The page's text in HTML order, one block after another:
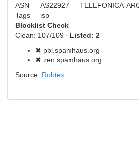
ASN
AS22927 — TELEFONICA-
Tags
isp
Blocklist Check
Clean: 107/109 · Listed: 2
✖ pbl.spamhaus.org
✖ zen.spamhaus.org
Source: Robtex